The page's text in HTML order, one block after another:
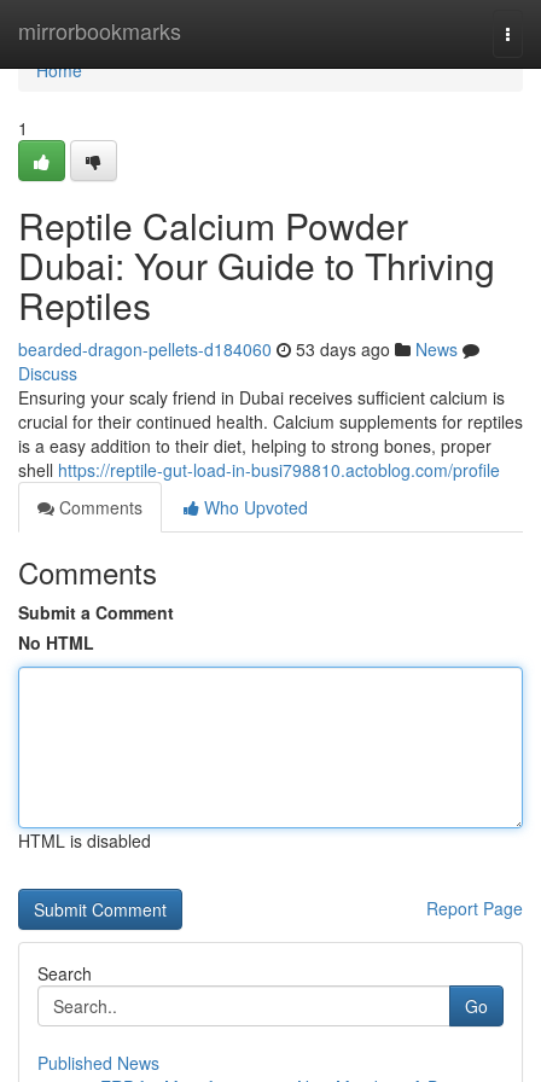
mirrorbookmarks
Home
Home
1
Reptile Calcium Powder
Dubai: Your Guide to Thriving
Reptiles
bearded-dragon-pellets-d184060 53 days ago
News
Discuss
Ensuring your scaly friend in Dubai receives sufficient calcium is
crucial for their continued health. Calcium supplements for reptiles
is a easy addition to their diet, helping to strong bones, proper
shell https://reptile-gut-load-in-busi798810.actoblog.com/profile
Comments
Who Upvoted
Comments
Submit a Comment
No HTML
HTML is disabled
Report Page
Search
Go
Published News